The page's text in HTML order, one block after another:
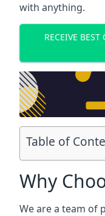
with anything.
RECEIVE
Table of
Why
We are a team of